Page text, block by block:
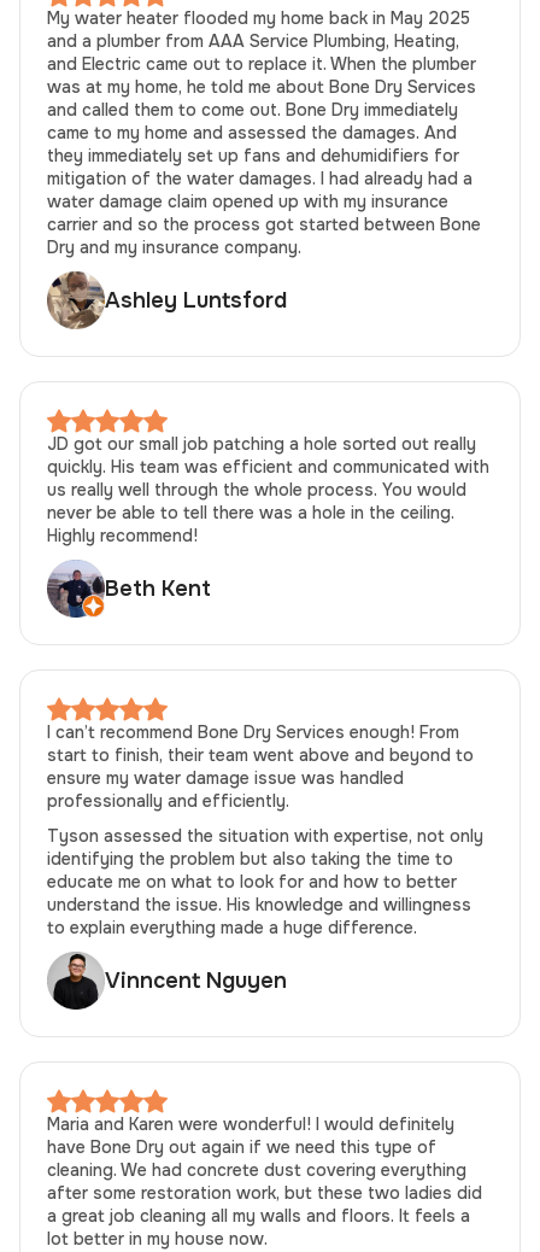
My water heater flooded my home back in May 2025
and a plumber from AAA Service Plumbing, Heating,
and Electric came out to replace it. When the plumber
was at my home, he told me about Bone Dry Services
and called them to come out. Bone Dry immediately
came to my home and assessed the damages. And
they immediately set up fans and dehumidifiers for
mitigation of the water damages. I had already had a
water damage claim opened up with my insurance
carrier and so the process got started between Bone
Dry and my insurance company.
Ashley Luntsford
JD got our small job patching a hole sorted out really
quickly. His team was efficient and communicated with
us really well through the whole process. You would
never be able to tell there was a hole in the ceiling.
Highly recommend!
Beth Kent
I can’t recommend Bone Dry Services enough! From
start to finish, their team went above and beyond to
ensure my water damage issue was handled
professionally and efficiently.
Tyson assessed the situation with expertise, not only
identifying the problem but also taking the time to
educate me on what to look for and how to better
understand the issue. His knowledge and willingness
to explain everything made a huge difference.
Vinncent Nguyen
Maria and Karen were wonderful! I would definitely
have Bone Dry out again if we need this type of
cleaning. We had concrete dust covering everything
after some restoration work, but these two ladies did
a great job cleaning all my walls and floors. It feels a
lot better in my house now.